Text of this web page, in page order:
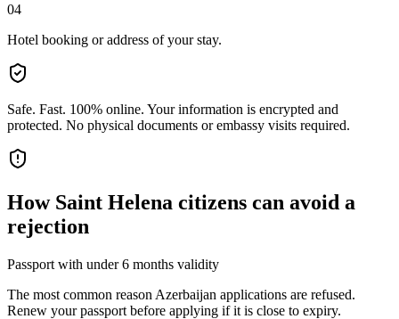
04
Hotel booking or address of your stay.
Safe. Fast. 100% online. Your information is encrypted and
protected. No physical documents or embassy visits required.
How Saint Helena citizens can avoid a
rejection
Passport with under 6 months validity
The most common reason Azerbaijan applications are refused.
Renew your passport before applying if it is close to expiry.